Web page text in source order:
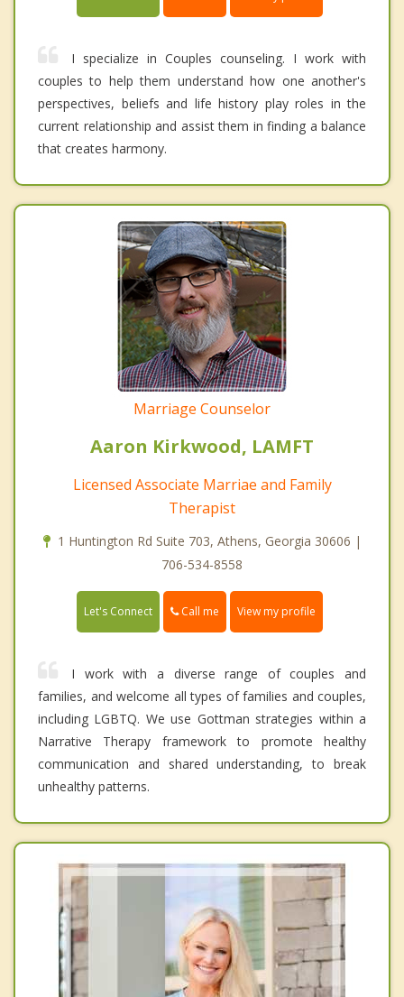
I specialize in Couples counseling. I work with
couples to help them understand how one another's
perspectives, beliefs and life history play roles in the
current relationship and assist them in finding a balance
that creates harmony.
Marriage Counselor
Aaron Kirkwood, LAMFT
Licensed Associate Marriae and Family
Therapist
1 Huntington Rd Suite 703, Athens, Georgia 30606 |
706-534-8558
Let's Connect Call me View my profile
I work with a diverse range of couples and
families, and welcome all types of families and couples,
including LGBTQ. We use Gottman strategies within a
Narrative Therapy framework to promote healthy
communication and shared understanding, to break
unhealthy patterns.